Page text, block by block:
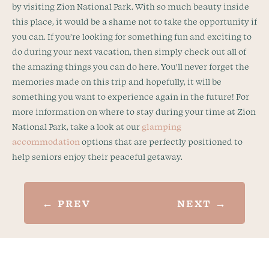
by visiting Zion National Park. With so much beauty inside
this place, it would be a shame not to take the opportunity if
you can. If you’re looking for something fun and exciting to
do during your next vacation, then simply check out all of
the amazing things you can do here. You’ll never forget the
memories made on this trip and hopefully, it will be
something you want to experience again in the future! For
more information on where to stay during your time at Zion
National Park, take a look at our glamping
accommodation options that are perfectly positioned to
help seniors enjoy their peaceful getaway.
←PREV NEXT →